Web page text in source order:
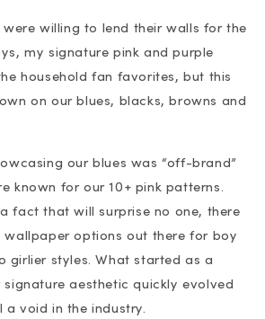
willing to lend their walls for the
my signature pink and purple
household fan favorites, but this
on our blues, blacks, browns and
our blues was “off-brand”
known for our 10+ pink patterns.
fact that will surprise no one, there
options out there for boy
girlier styles. What started as a
aesthetic quickly evolved
void in the industry.